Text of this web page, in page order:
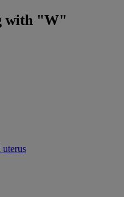
with "W"
uterus